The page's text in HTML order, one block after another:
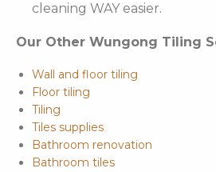
cleaning WAY easier.
Our Other Wungong Tiling
Wall and floor tiling
Floor tiling
Tiling
Tiles supplies
Bathroom renovation
Bathroom tiles